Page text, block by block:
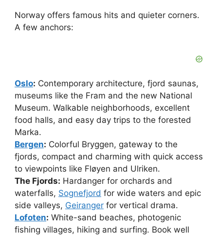
Norway offers famous hits and quieter corners.
A few anchors:
Oslo: Contemporary architecture, fjord saunas,
museums like the Fram and the new National
Museum. Walkable neighborhoods, excellent
food halls, and easy day trips to the forested
Marka.
Bergen: Colorful Bryggen, gateway to the
fjords, compact and charming with quick access
to viewpoints like Fløyen and Ulriken.
The Fjords: Hardanger for orchards and
waterfalls, Sognefjord for wide waters and epic
side valleys, Geiranger for vertical drama.
Lofoten: White-sand beaches, photogenic
fishing villages, hiking and surfing. Book well